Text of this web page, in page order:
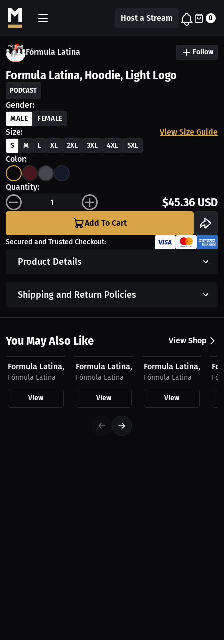
Host a Stream 0
Fórmula Latina Follow
Formula Latina, Hoodie, Light Logo
PODCAST
Gender:
MALE FEMALE
Size: View Size Guide
S M L XL 2XL 3XL 4XL 5XL
Color:
Quantity:
$45.36 USD
Add To Cart
Secured and Trusted Checkout:
Product Details
Shipping and Return Policies
You May Also Like View Shop
$27.74 USD
Formula Latina, T-Shirt, Light Logo
Fórmula Latina
View
$28.41 USD
Formula Latina, T-Shirt, Dark Logo
Fórmula Latina
View
$23.03 USD
Formula Latina, Hat,
Fórmula Latina
View